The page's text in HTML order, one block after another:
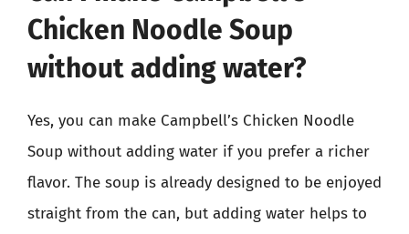
Chicken Noodle Soup
without adding water?
Yes, you can make Campbell’s Chicken Noodle
Soup without adding water if you prefer a richer
flavor. The soup is already designed to be enjoyed
straight from the can, but adding water helps to